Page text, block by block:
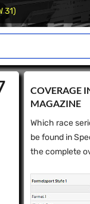
31)
COVERAGE
MAGAZINE
Which race
be found in
the complete